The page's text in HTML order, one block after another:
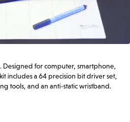
Designed for computer, smartphone,
includes a 64 precision bit driver set,
tools, and an anti-static wristband.